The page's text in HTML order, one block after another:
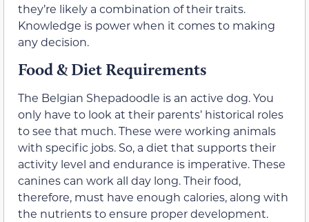
they’re likely a combination of their traits.
Knowledge is power when it comes to making
any decision.
Food & Diet Requirements
The Belgian Shepadoodle is an active dog. You
only have to look at their parents’ historical roles
to see that much. These were working animals
with specific jobs. So, a diet that supports their
activity level and endurance is imperative. These
canines can work all day long. Their food,
therefore, must have enough calories, along with
the nutrients to ensure proper development.